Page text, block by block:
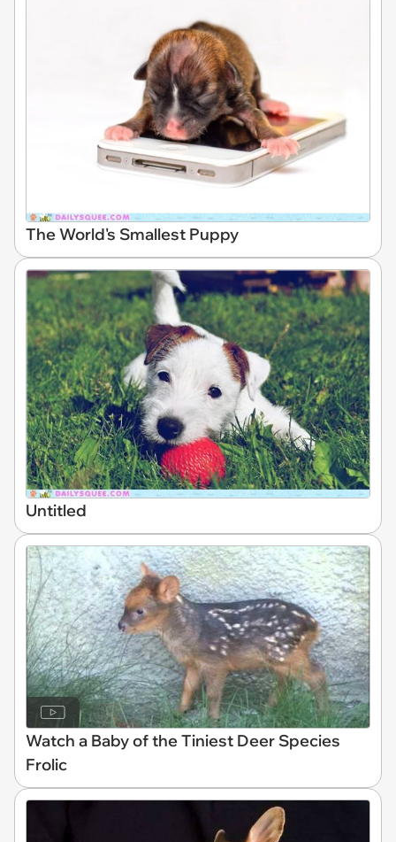
The World's Smallest Puppy
Untitled
Watch a Baby of the Tiniest Deer Species
Frolic